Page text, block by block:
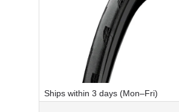
Ships within 3 days (Mon–Fri)